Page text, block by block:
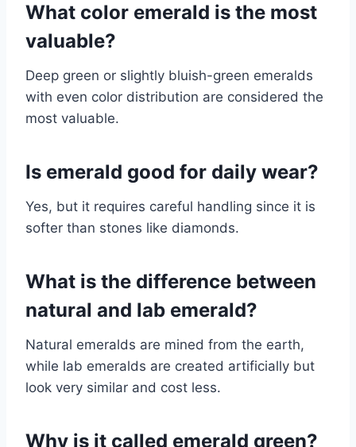
What color emerald is the most
valuable?
Deep green or slightly bluish-green emeralds
with even color distribution are considered the
most valuable.
Is emerald good for daily wear?
Yes, but it requires careful handling since it is
softer than stones like diamonds.
What is the difference between
natural and lab emerald?
Natural emeralds are mined from the earth,
while lab emeralds are created artificially but
look very similar and cost less.
Why is it called emerald green?